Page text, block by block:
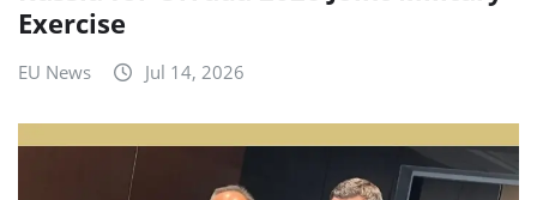
Exercise
EU News Jul 14, 2026